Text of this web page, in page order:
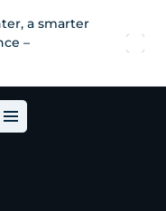
a smarter
–